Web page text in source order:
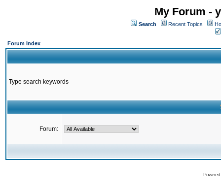
My Forum -
Search Recent Topics
Forum Index
Type search keywords
Forum: